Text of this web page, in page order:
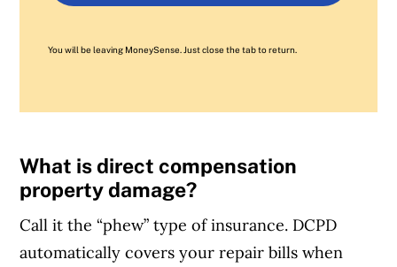
You will be leaving MoneySense. Just close the tab to return.
What is direct compensation
property damage?
Call it the “phew” type of insurance. DCPD
automatically covers your repair bills when